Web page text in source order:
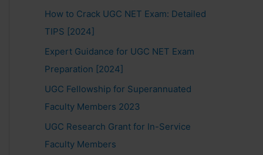
How to Crack UGC NET Exam: Detailed
TIPS [2024]
Expert Guidance for UGC NET Exam
Preparation [2024]
UGC Fellowship for Superannuated
Faculty Members 2023
UGC Research Grant for In-Service
Faculty Members